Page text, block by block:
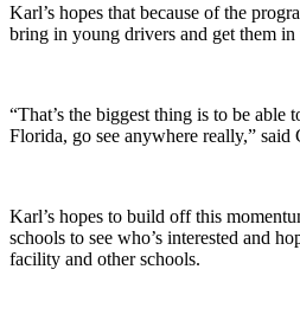
Karl’s hopes that because of the
bring in young drivers and get them
“That’s the biggest thing is to be able
Florida, go see anywhere really,” said
Karl’s hopes to build off this
schools to see who’s interested and
facility and other schools.